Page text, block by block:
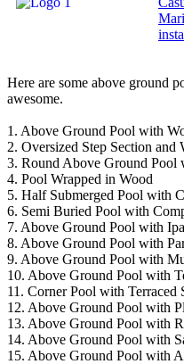
Here are some above ground
awesome.
1. Above Ground Pool with
2. Oversized Step Section and
3. Round Above Ground Pool
4. Pool Wrapped in Wood
5. Half Submerged Pool with
6. Semi Buried Pool with
7. Above Ground Pool with
8. Above Ground Pool with
9. Above Ground Pool with
10. Above Ground Pool with
11. Corner Pool with Terraced
12. Above Ground Pool with
13. Above Ground Pool with
14. Above Ground Pool with
15. Above Ground Pool with